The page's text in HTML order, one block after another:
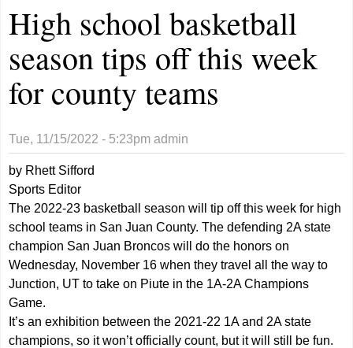
High school basketball
season tips off this week
for county teams
Tue, 11/15/2022 - 5:23pm admin
by Rhett Sifford
Sports Editor
The 2022-23 basketball season will tip off this week for high
school teams in San Juan County. The defending 2A state
champion San Juan Broncos will do the honors on
Wednesday, November 16 when they travel all the way to
Junction, UT to take on Piute in the 1A-2A Champions
Game.
It’s an exhibition between the 2021-22 1A and 2A state
champions, so it won’t officially count, but it will still be fun.